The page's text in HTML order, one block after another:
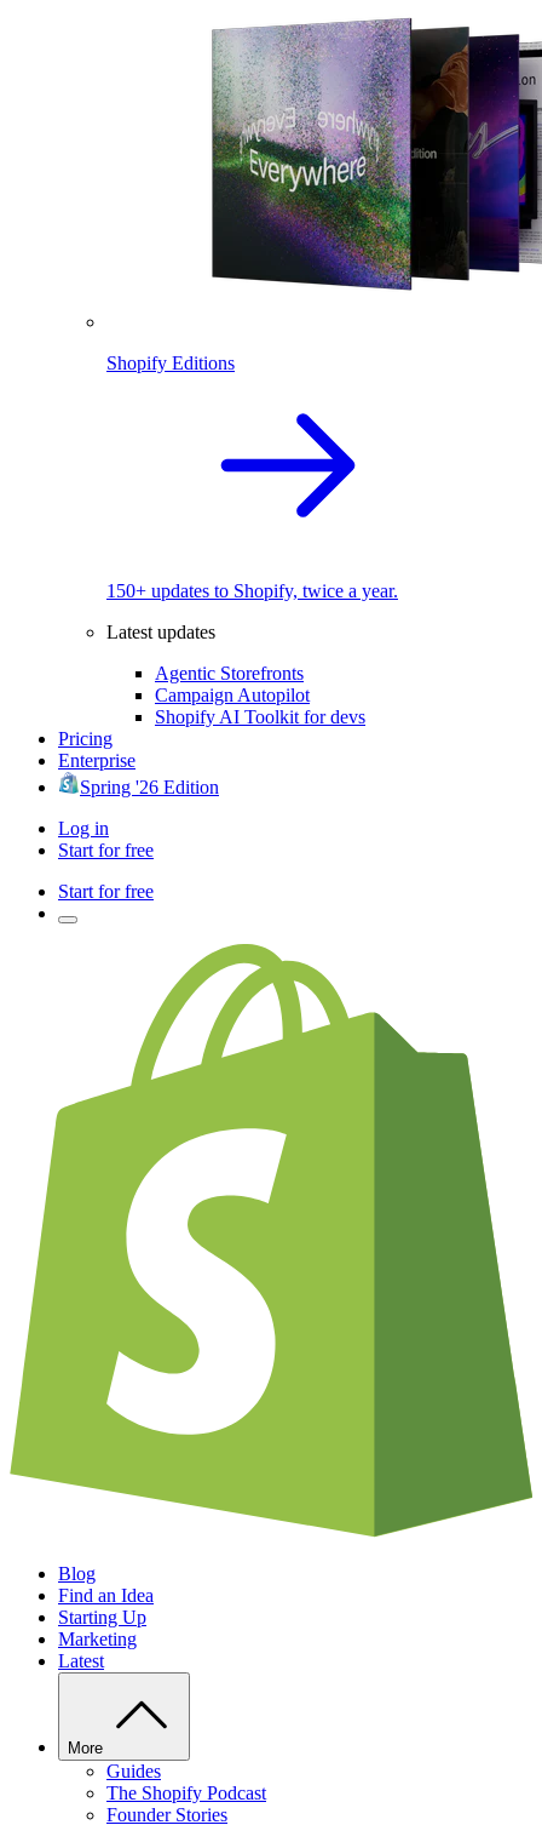
Shopify Editions
150+ updates to Shopify, twice a year.
Latest updates
Agentic Storefronts
Campaign Autopilot
Shopify AI Toolkit for devs
Pricing
Enterprise
Spring '26 Edition
Log in
Start for free
Start for free
Blog
Find an Idea
Starting Up
Marketing
Latest
More
Guides
The Shopify Podcast
Founder Stories